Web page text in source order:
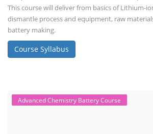
This course will deliver from basics of Lithium-
dismantle process and equipment, raw
battery making.
Course Syllabus
Advanced Chemistry Battery Course